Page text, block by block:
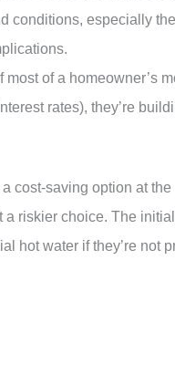
conditions, especially
most of a homeowner’s
rates), they’re
cost-saving option at
a riskier choice. The
hot water if they’re not